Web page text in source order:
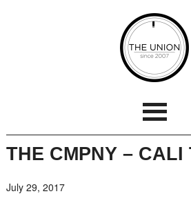
THE CMPNY – CALI
July 29, 2017